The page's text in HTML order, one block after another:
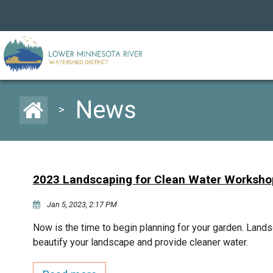
> News
2023 Landscaping for Clean Water
Jan 5, 2023, 2:17 PM
Now is the time to begin planning for your garden.
beautify your landscape and provide cleaner water.